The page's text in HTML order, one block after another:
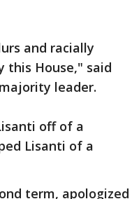
and racially
this House," said
leader.
off of a
Lisanti of a
term, apologized